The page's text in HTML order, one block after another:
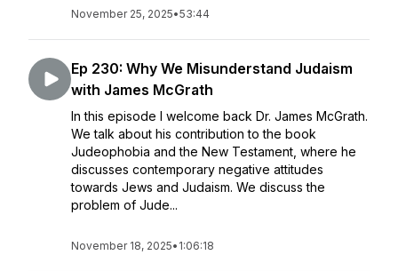
November 25, 2025•53:44
Ep 230: Why We Misunderstand Judaism
with James McGrath
In this episode I welcome back Dr. James McGrath.
We talk about his contribution to the book
Judeophobia and the New Testament, where he
discusses contemporary negative attitudes
towards Jews and Judaism. We discuss the
problem of Jude...
November 18, 2025• 1:06:18